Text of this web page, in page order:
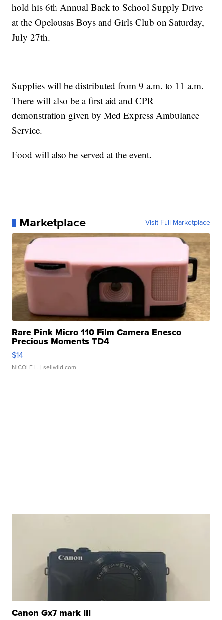
hold his 6th Annual Back to School Supply Drive
at the Opelousas Boys and Girls Club on Saturday,
July 27th.
Supplies will be distributed from 9 a.m. to 11 a.m.
There will also be a first aid and CPR
demonstration given by Med Express Ambulance
Service.
Food will also be served at the event.
Marketplace Visit Full Marketplace
Rare Pink Micro 110 Film Camera Enesco
Precious Moments TD4
$14
NICOLE L. | sellwild.com
Canon Gx7 mark III